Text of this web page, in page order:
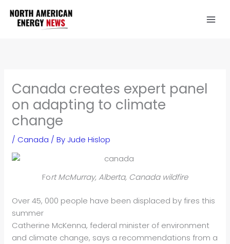
content
Canada creates expert panel
on adapting to climate
change
/ Canada / By Jude Hislop
Fort McMurray, Alberta, Canada wildfire
Over 45, 000 people have been displaced by fires this
summer
Catherine McKenna, federal minister of environment
and climate change, says a recommendations from a